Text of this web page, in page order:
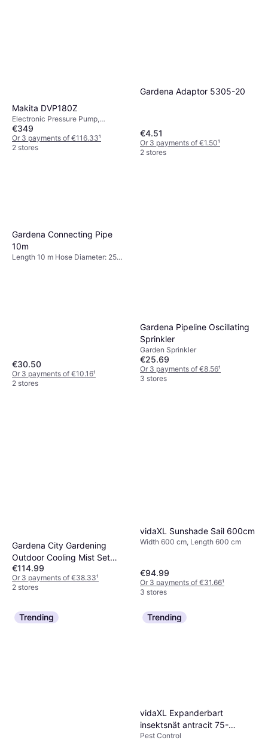
Makita DVP180Z
Electronic Pressure Pump,
Irrigation, Height 17.5 cm, Width
9.3 cm, Length 26.5 cm, Power
(max) 1070 W
€349
Or 3 payments of €116.33¹
2 stores
Gardena Adaptor 5305-20
€4.51
Or 3 payments of €1.50¹
2 stores
Gardena Connecting Pipe
10m
Length 10 m Hose Diameter: 25
€30.50
Or 3 payments of €10.16¹
2 stores
Gardena Pipeline Oscillating
Sprinkler
Garden Sprinkler
€25.69
Or 3 payments of €8.56¹
3 stores
Gardena City Gardening
Outdoor Cooling Mist Set
13137-20
€114.99
Or 3 payments of €38.33¹
2 stores
vidaXL Sunshade Sail 600cm
Width 600 cm, Length 600 cm
€94.99
Or 3 payments of €31.66¹
3 stores
Trending Trending
vidaXL Expanderbart
insektsnät antracit 75-
143x50
Pest Control